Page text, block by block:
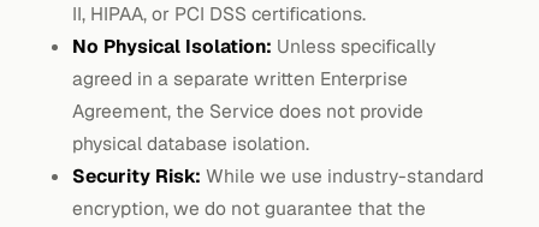
II, HIPAA, or PCI DSS certifications.
No Physical Isolation: Unless specifically
agreed in a separate written Enterprise
Agreement, the Service does not provide
physical database isolation.
Security Risk: While we use industry-standard
encryption, we do not guarantee that the